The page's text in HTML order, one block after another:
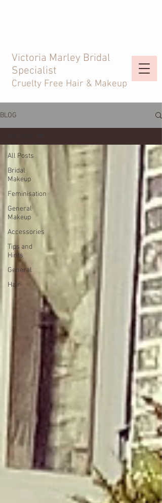
Victoria Marley Bridal
Specialist
Cruelty Free Hair & Makeup
BLOG
All Posts
Bridal
Makeup
Feminisation
General
Makeup
Accessories
Tips and
Hints
General
Hair